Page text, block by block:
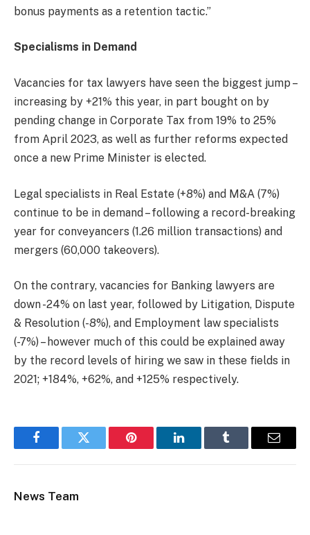
bonus payments as a retention tactic.”
Specialisms in Demand
Vacancies for tax lawyers have seen the biggest jump –
increasing by +21% this year, in part bought on by
pending change in Corporate Tax from 19% to 25%
from April 2023, as well as further reforms expected
once a new Prime Minister is elected.
Legal specialists in Real Estate (+8%) and M&A (7%)
continue to be in demand – following a record-breaking
year for conveyancers (1.26 million transactions) and
mergers (60,000 takeovers).
On the contrary, vacancies for Banking lawyers are
down -24% on last year, followed by Litigation, Dispute
& Resolution (-8%), and Employment law specialists
(-7%) – however much of this could be explained away
by the record levels of hiring we saw in these fields in
2021; +184%, +62%, and +125% respectively.
FacebookTwitter Pinterest LinkedInTumblr Email
News Team